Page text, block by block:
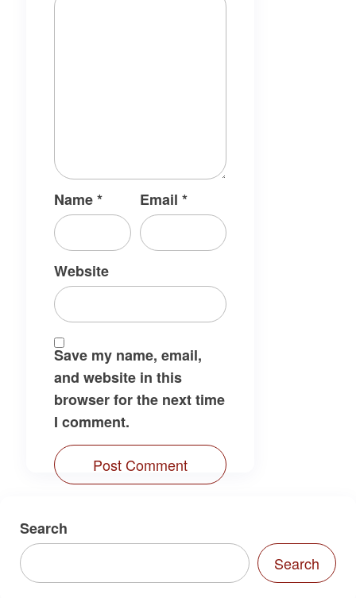
Name* Email*
Website
Save my name, email,
and website in this
browser for the next time
I comment.
Search
Search